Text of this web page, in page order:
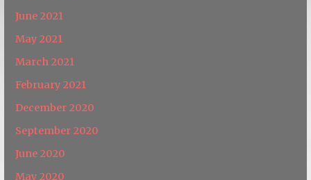
June 2021
May 2021
March 2021
February 2021
December 2020
September 2020
June 2020
May 2020